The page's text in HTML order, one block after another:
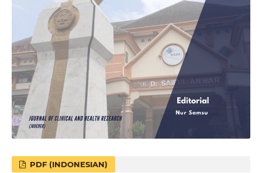
PDF (INDONESIAN)